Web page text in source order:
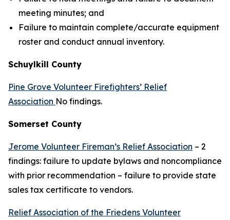
meeting minutes; and
Failure to maintain complete/accurate equipment
roster and conduct annual inventory.
Schuylkill County
Pine Grove Volunteer Firefighters’ Relief
Association No findings.
Somerset County
Jerome Volunteer Fireman’s Relief Association – 2
findings: failure to update bylaws and noncompliance
with prior recommendation – failure to provide state
sales tax certificate to vendors.
Relief Association of the Friedens Volunteer